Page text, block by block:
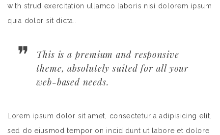
with strud exercitation ullamco laboris nisi dolorem ipsum
quia dolor sit dicta..
This is a premium and responsive
theme, absolutely suited for all your
web-based needs.
Lorem ipsum dolor sit amet, consectetur a adipisicing elit,
sed do eiusmod tempor on incididunt ut labore et dolore